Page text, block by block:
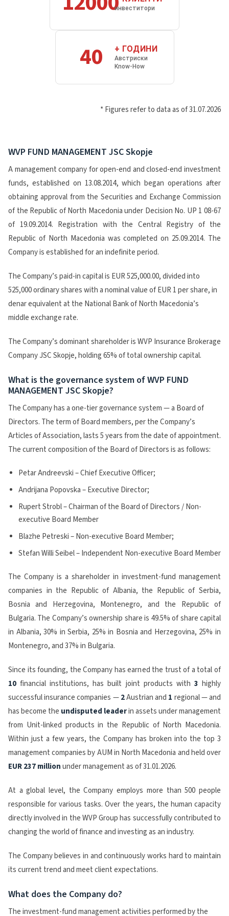
инвеститори
40 + ГОДИНИ
Австриски
Know-How
* Figures refer to data as of 31.07.2026
WVP FUND MANAGEMENT JSC Skopje
A management company for open-end and closed-end investment
funds, established on 13.08.2014, which began operations after
obtaining approval from the Securities and Exchange Commission
of the Republic of North Macedonia under Decision No. UP 1 08-67
of 19.09.2014. Registration with the Central Registry of the
Republic of North Macedonia was completed on 25.09.2014. The
Company is established for an indefinite period.
The Company’s paid-in capital is EUR 525,000.00, divided into
525,000 ordinary shares with a nominal value of EUR 1 per share, in
denar equivalent at the National Bank of North Macedonia’s
middle exchange rate.
The Company’s dominant shareholder is WVP Insurance Brokerage
Company JSC Skopje, holding 65% of total ownership capital.
What is the governance system of WVP FUND
MANAGEMENT JSC Skopje?
The Company has a one-tier governance system — a Board of
Directors. The term of Board members, per the Company’s
Articles of Association, lasts 5 years from the date of appointment.
The current composition of the Board of Directors is as follows:
Petar Andreevski – Chief Executive Officer;
Andrijana Popovska – Executive Director;
Rupert Strobl – Chairman of the Board of Directors / Non-
executive Board Member
Blazhe Petreski – Non-executive Board Member;
Stefan Willi Seibel – Independent Non-executive Board Member
The Company is a shareholder in investment-fund management
companies in the Republic of Albania, the Republic of Serbia,
Bosnia and Herzegovina, Montenegro, and the Republic of
Bulgaria. The Company’s ownership share is 49.5% of share capital
in Albania, 30% in Serbia, 25% in Bosnia and Herzegovina, 25% in
Montenegro, and 37% in Bulgaria.
Since its founding, the Company has earned the trust of a total of
10 financial institutions, has built joint products with 3 highly
successful insurance companies —2Austrian and 1 regional — and
has become the undisputed leaderin assets under management
from Unit-linked products in the Republic of North Macedonia.
Within just a few years, the Company has broken into the top 3
management companies by AUM in North Macedonia and held over
EUR 237 millionunder management as of 31.01.2026.
At a global level, the Company employs more than 500 people
responsible for various tasks. Over the years, the human capacity
directly involved in the WVP Group has successfully contributed to
changing the world of finance and investing as an industry.
The Company believes in and continuously works hard to maintain
its current trend and meet client expectations.
What does the Company do?
The investment-fund management activities performed by the